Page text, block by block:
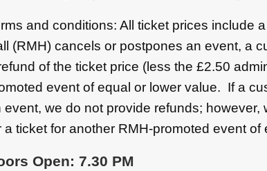
and conditions: All ticket prices include
(RMH) cancels or postpones an event, a
of the ticket price (less the £2.50
event of equal or lower value. If a
event, we do not provide refunds;
a ticket for another RMH-promoted event of
Open: 7.30 PM